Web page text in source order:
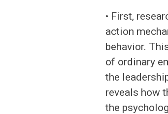
• First,
action
behavior.
of ordinary
the
reveals how
the